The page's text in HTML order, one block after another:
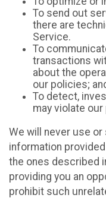
To send out
there are
Service.
To
transactions
about the
our policies;
To detect,
may violate
We will never use
information
the ones described
providing you an
prohibit such